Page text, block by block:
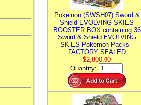
Pokemon (SWSH07) Sword &
Shield EVOLVING SKIES
BOOSTER BOX containing 36
Sword & Shield EVOLVING
SKIES Pokemon Packs -
FACTORY SEALED
$2,800.00
Quantity: